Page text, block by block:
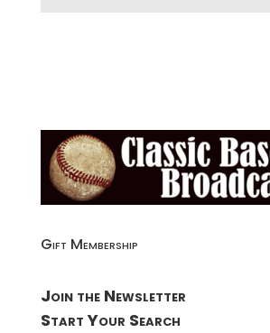
Gift Membership
Join the Newsletter
Start Your Search